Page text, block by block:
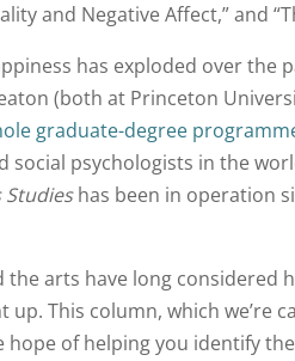
and Negative Affect,” and
has exploded over the
(both at Princeton
graduate-degree
social psychologists in the
Studieshas been in operation
the arts have long considered
This column, which we’re
hope of helping you identify